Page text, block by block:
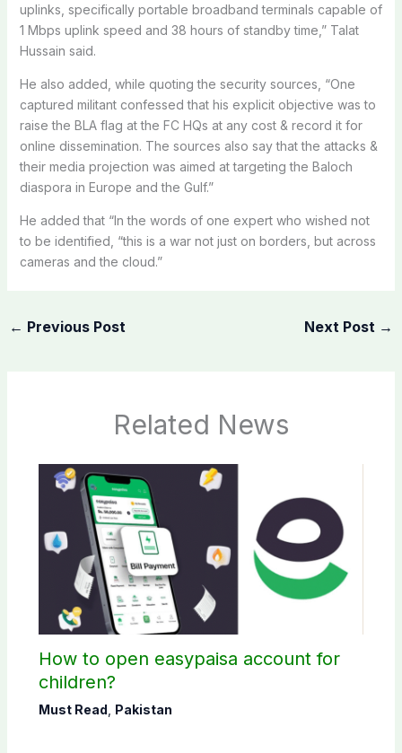
uplinks, specifically portable broadband terminals capable of
1 Mbps uplink speed and 38 hours of standby time,” Talat
Hussain said.
He also added, while quoting the security sources, “One
captured militant confessed that his explicit objective was to
raise the BLA flag at the FC HQs at any cost & record it for
online dissemination. The sources also say that the attacks &
their media projection was aimed at targeting the Baloch
diaspora in Europe and the Gulf.”
He added that “In the words of one expert who wished not
to be identified, “this is a war not just on borders, but across
cameras and the cloud.”
← Previous Post Next Post →
Related News
How to open easypaisa account for
children?
Must Read Pakistan